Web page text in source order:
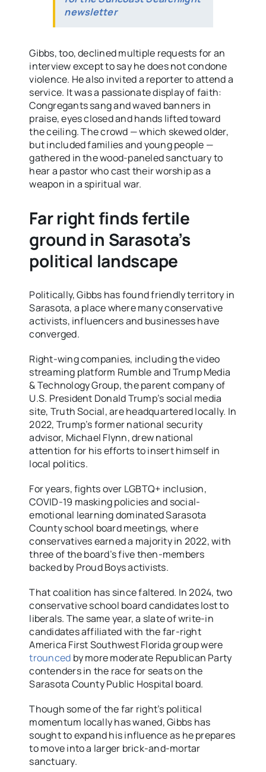
newsletter
Gibbs, too, declined multiple requests for an
interview except to say he does not condone
violence. He also invited a reporter to attend a
service. It was a passionate display of faith:
Congregants sang and waved banners in
praise, eyes closed and hands lifted toward
the ceiling. The crowd — which skewed older,
but included families and young people —
gathered in the wood-paneled sanctuary to
hear a pastor who cast their worship as a
weapon in a spiritual war.
Far right finds fertile
ground in Sarasota’s
political landscape
Politically, Gibbs has found friendly territory in
Sarasota, a place where many conservative
activists, influencers and businesses have
converged.
Right-wing companies, including the video
streaming platform Rumble and Trump Media
& Technology Group, the parent company of
U.S. President Donald Trump’s social media
site, Truth Social, are headquartered locally. In
2022, Trump’s former national security
advisor, Michael Flynn, drew national
attention for his efforts to insert himself in
local politics.
For years, fights over LGBTQ+ inclusion,
COVID-19 masking policies and social-
emotional learning dominated Sarasota
County school board meetings, where
conservatives earned a majority in 2022, with
three of the board’s five then-members
backed by Proud Boys activists.
That coalition has since faltered. In 2024, two
conservative school board candidates lost to
liberals. The same year, a slate of write-in
candidates affiliated with the far-right
America First Southwest Florida group were
trounced by more moderate Republican Party
contenders in the race for seats on the
Sarasota County Public Hospital board.
Though some of the far right’s political
momentum locally has waned, Gibbs has
sought to expand his influence as he prepares
to move into a larger brick-and-mortar
sanctuary.